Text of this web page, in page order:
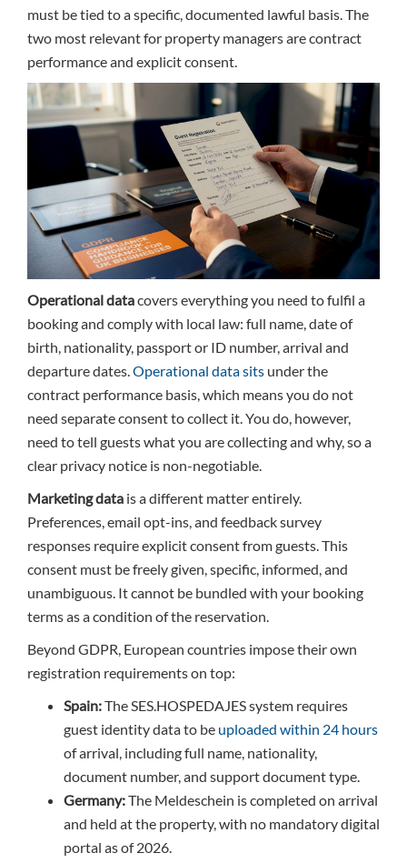
must be tied to a specific, documented lawful basis. The
two most relevant for property managers are contract
performance and explicit consent.
Operational datacovers everything you need to fulfil a
booking and comply with local law: full name, date of
birth, nationality, passport or ID number, arrival and
departure dates.Operational data sits under the
contract performance basis, which means you do not
need separate consent to collect it. You do, however,
need to tell guests what you are collecting and why, so a
clear privacy notice is non-negotiable.
Marketing data is a different matter entirely.
Preferences, email opt-ins, and feedback survey
responses require explicit consent from guests. This
consent must be freely given, specific, informed, and
unambiguous. It cannot be bundled with your booking
terms as a condition of the reservation.
Beyond GDPR, European countries impose their own
registration requirements on top:
Spain:The SES.HOSPEDAJES system requires
guest identity data to be uploaded within 24 hours
of arrival, including full name, nationality,
document number, and support document type.
Germany:The Meldeschein is completed on arrival
and held at the property, with no mandatory digital
portal as of 2026.